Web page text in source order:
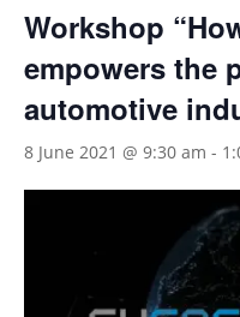
Workshop
empowers the
automotive
8 June 2021 @ 9:30 am -